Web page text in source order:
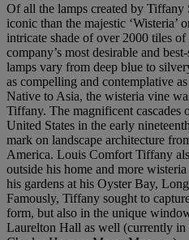
Of all the lamps created by Tiffany
iconic than the majestic ‘Wisteria’
intricate shade of over 2000 tiles of
company’s most desirable and
lamps vary from deep blue to
as compelling and contemplative
Native to Asia, the wisteria vine
Tiffany. The magnificent cascades
United States in the early
mark on landscape architecture
America. Louis Comfort Tiffany
outside his home and more
his gardens at his Oyster Bay,
Famously, Tiffany sought to
form, but also in the unique
Laurelton Hall as well (currently in